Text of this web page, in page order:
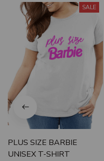
SALE
PLUS SIZE BARBIE
UNISEX T-SHIRT